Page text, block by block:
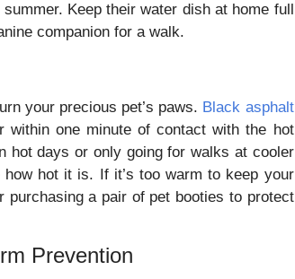
Keep their water dish at home full
companion for a walk.
your precious pet’s paws. Black asphalt
one minute of contact with the hot
hot days or only going for walks at cooler
hot it is. If it’s too warm to keep your
purchasing a pair of pet booties to protect
Prevention